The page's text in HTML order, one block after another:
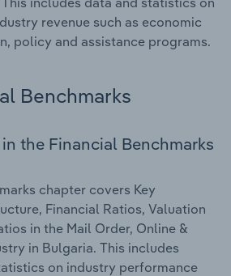
revenue such as economic
policy and assistance programs.
Benchmarks
the Financial Benchmarks
chapter covers Key
Financial Ratios, Valuation
in the Mail Order, Online &
in Bulgaria. This includes
on industry performance